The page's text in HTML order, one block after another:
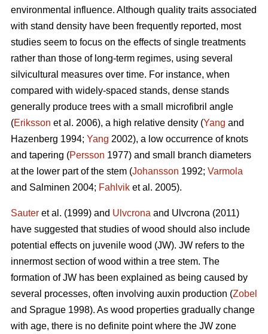
environmental influence. Although quality traits associated
with stand density have been frequently reported, most
studies seem to focus on the effects of single treatments
rather than those of long-term regimes, using several
silvicultural measures over time. For instance, when
compared with widely-spaced stands, dense stands
generally produce trees with a small microfibril angle
(Eriksson et al. 2006), a high relative density (Yang and
Hazenberg 1994; Yang 2002), a low occurrence of knots
and tapering (Persson 1977) and small branch diameters
at the lower part of the stem (Johansson 1992; Varmola
and Salminen 2004; Fahlvik et al. 2005).
Sauter et al. (1999) and Ulvcrona and Ulvcrona (2011)
have suggested that studies of wood should also include
potential effects on juvenile wood (JW). JW refers to the
innermost section of wood within a tree stem. The
formation of JW has been explained as being caused by
several processes, often involving auxin production (Zobel
and Sprague 1998). As wood properties gradually change
with age, there is no definite point where the JW zone